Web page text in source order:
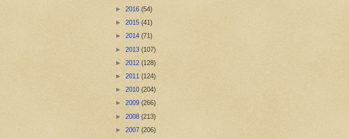
► 2016 (54)
► 2015 (41)
► 2014 (71)
► 2013 (107)
► 2012 (128)
► 2011 (124)
► 2010 (204)
► 2009 (266)
► 2008 (213)
► 2007 (206)